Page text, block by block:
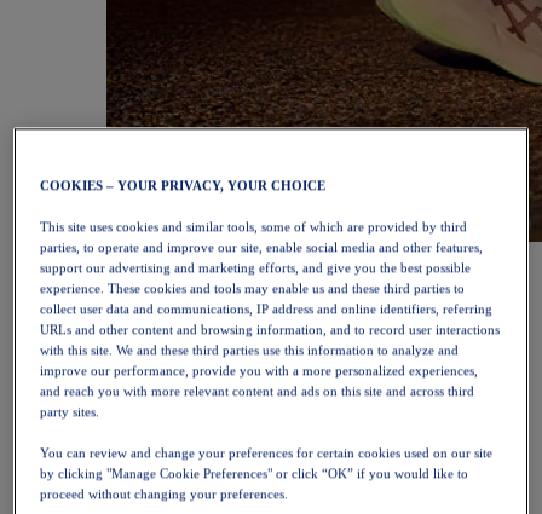
NOVABLAST™ 6Shop Now
Women
Featured
New Arrivals
Bestsellers
PLATINUM Collection
PERFORMANCE LIFE Collection
Running
Trail Running
Tennis
COOKIES – YOUR PRIVACY, YOUR CHOICE
This site uses cookies and similar tools, some of which are provided by third
parties, to operate and improve our site, enable social media and other features,
support our advertising and marketing efforts, and give you the best possible
experience. These cookies and tools may enable us and these third parties to
collect user data and communications, IP address and online identifiers, referring
URLs and other content and browsing information, and to record user interactions
with this site. We and these third parties use this information to analyze and
improve our performance, provide you with a more personalized experiences,
and reach you with more relevant content and ads on this site and across third
party sites.
You can review and change your preferences for certain cookies used on our site
by clicking "Manage Cookie Preferences" or click “OK” if you would like to
proceed without changing your preferences.